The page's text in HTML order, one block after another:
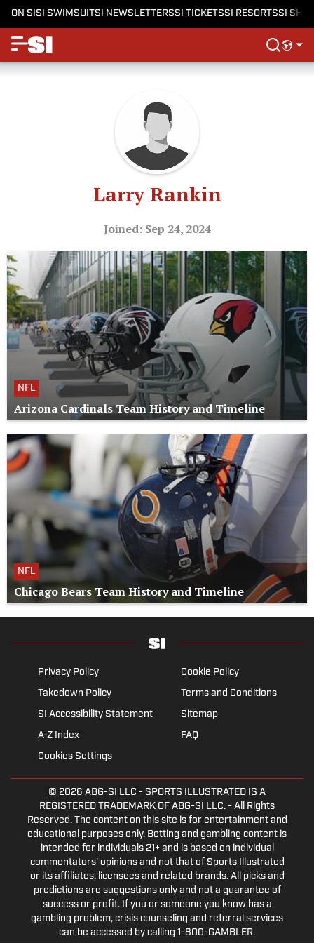
ON SISI SWIMSUITSI NEWSLETTERSSI TICKETSSI RESORTSSI
Larry Rankin
Joined: Sep 24, 2024
NFL
Arizona Cardinals Team History and Timeline
NFL
Chicago Bears Team History and Timeline
Privacy Policy
Cookie Policy
Takedown Policy
Terms and Conditions
SI Accessibility Statement
Sitemap
A-Z Index
FAQ
Cookies Settings
© 2026 ABG-SI LLC - SPORTS ILLUSTRATED IS A
REGISTERED TRADEMARK OF ABG-SI LLC. - All Rights
Reserved. The content on this site is for entertainment and
educational purposes only. Betting and gambling content is
intended for individuals 21+ and is based on individual
commentators' opinions and not that of Sports Illustrated
or its affiliates, licensees and related brands. All picks and
predictions are suggestions only and not a guarantee of
success or profit. If you or someone you know has a
gambling problem, crisis counseling and referral services
can be accessed by calling 1-800-GAMBLER.